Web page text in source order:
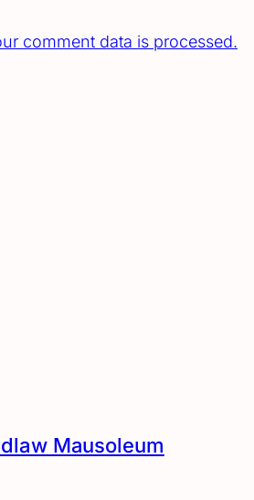
comment data is processed.
Mausoleum